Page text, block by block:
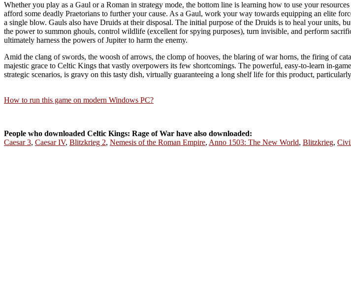
Whether you play as a Gaul or a Roman in strategy mode, the bottom line is learning how to use your
afford some deadly Praetorians to further your cause. As a Gaul, work your way towards equipping an elite
a single blow. Gauls also have Druids at their disposal. The initial purpose of the Druids is to heal your units,
the power to summon ghouls, control wildlife (excellent for spying purposes), turn invisible, and perform
ultimately harness the powers of Jupiter to harm the enemy.
Amid the clang of swords, the woosh of arrows, the clomp of hooves, the blaring of war horns, the firing of
majestic grace to Celtic Kings that vastly overpowers its few shortcomings. The powerful, easy-to-learn in-
strategic scenarios, is gravy on this tasty dish, virtually guaranteeing a long shelf life for this product,
How to run this game on modern Windows PC?
People who downloaded Celtic Kings: Rage of War have also downloaded:
Caesar 3, Caesar IV, Blitzkrieg 2, Nemesis of the Roman Empire, Anno 1503: The New World, Blitzkrieg,